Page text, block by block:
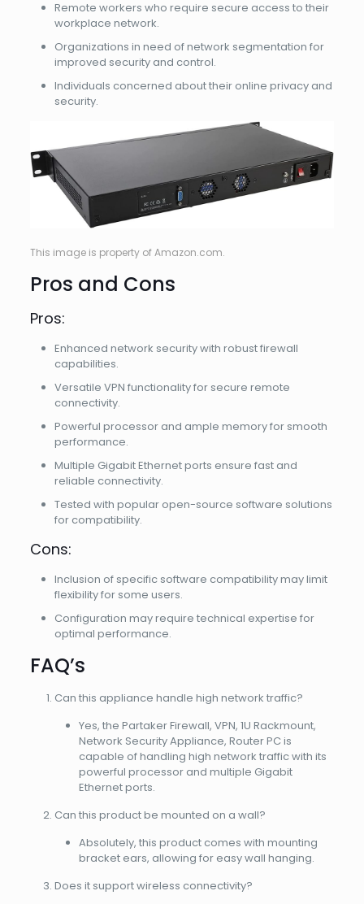
Remote workers who require secure access to their
workplace network.
Organizations in need of network segmentation for
improved security and control.
Individuals concerned about their online privacy and
security.
This image is property of Amazon.com.
Pros and Cons
Pros:
Enhanced network security with robust firewall
capabilities.
Versatile VPN functionality for secure remote
connectivity.
Powerful processor and ample memory for smooth
performance.
Multiple Gigabit Ethernet ports ensure fast and
reliable connectivity.
Tested with popular open-source software solutions
for compatibility.
Cons:
Inclusion of specific software compatibility may limit
flexibility for some users.
Configuration may require technical expertise for
optimal performance.
FAQ’s
Can this appliance handle high network traffic?
Yes, the Partaker Firewall, VPN, 1U Rackmount,
Network Security Appliance, Router PC is
capable of handling high network traffic with its
powerful processor and multiple Gigabit
Ethernet ports.
Can this product be mounted on a wall?
Absolutely, this product comes with mounting
bracket ears, allowing for easy wall hanging.
Does it support wireless connectivity?